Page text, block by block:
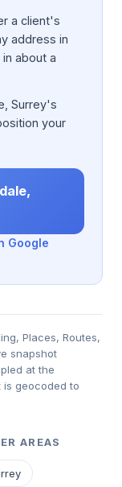
a client's
address in
about a
Surrey's
your
Google
Places, Routes,
snapshot
at the
is geocoded to
AREAS